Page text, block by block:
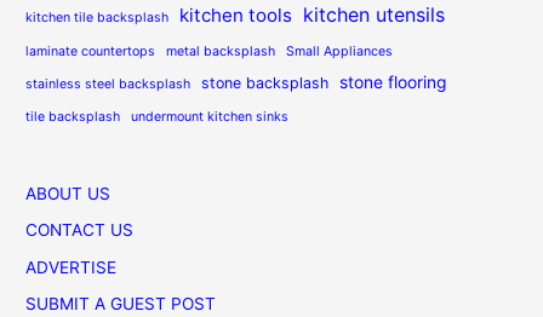
kitchen tile backsplash kitchen tools kitchen utensils
laminate countertops metal backsplash Small Appliances
stainless steel backsplash stone backsplash stone flooring
tile backsplash undermount kitchen sinks
ABOUT US
CONTACT US
ADVERTISE
SUBMIT A GUEST POST